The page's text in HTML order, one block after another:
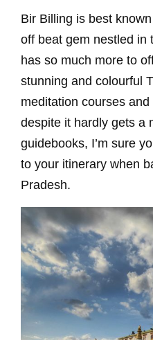
Bir Billing is best
off beat gem nestled in
has so much more to
stunning and colourful
meditation courses
despite it hardly gets a
guidebooks, I’m sure
to your itinerary when
Pradesh.